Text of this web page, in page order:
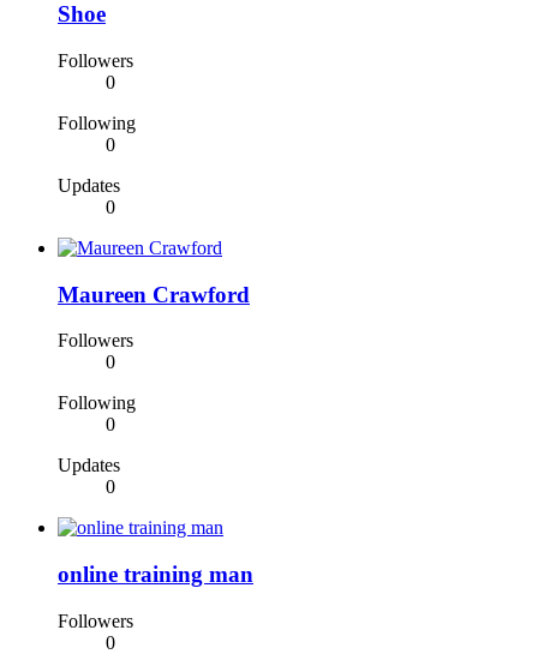
Shoe
Followers
0
Following
0
Updates
0
Maureen Crawford
Followers
0
Following
0
Updates
0
online training man
Followers
0